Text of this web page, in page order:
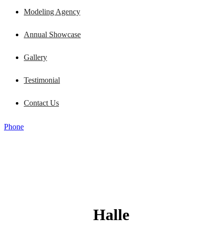
Modeling Agency
Annual Showcase
Gallery
Testimonial
Contact Us
Phone
Halle